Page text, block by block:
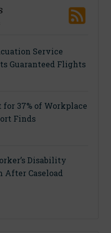
Service
Guaranteed Flights
37% of Workplace
Finds
Disability
After Caseload